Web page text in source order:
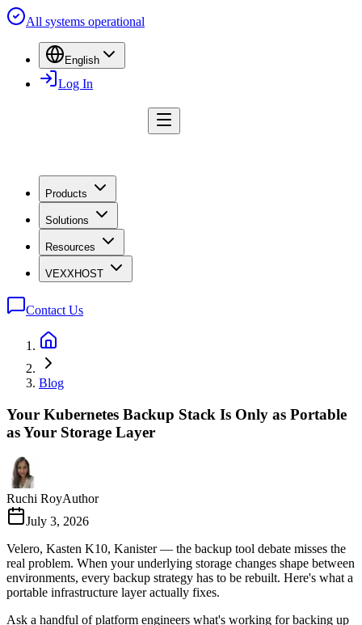
All systems operational
English
Log In
Products
Solutions
Resources
VEXXHOST
Contact Us
Blog
Your Kubernetes Backup Stack Is Only as Portable
as Your Storage Layer
Ruchi RoyAuthor
July 3, 2026
Velero, Kasten K10, Kanister — the backup tool debate misses the
real problem. When your underlying storage changes shape between
environments, every backup strategy has to be rebuilt. Here's what a
portable infrastructure layer actually fixes.
Ask a handful of platform engineers what's working for backing up